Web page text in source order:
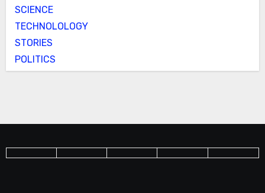
SCIENCE
TECHNOLOLOGY
STORIES
POLITICS